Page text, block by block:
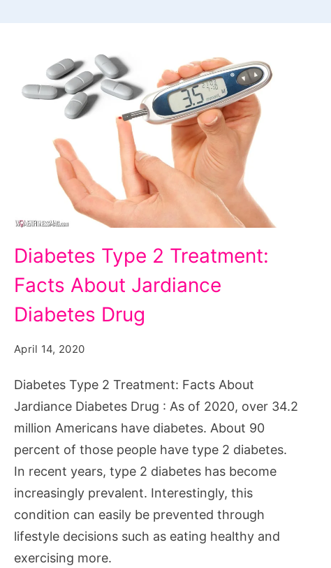
Type
2
Treatment:
About
Diabetes Type 2 Treatment:
Facts About Jardiance
Diabetes Drug
April 14, 2020
Diabetes Type 2 Treatment: Facts About
Jardiance Diabetes Drug : As of 2020, over 34.2
million Americans have diabetes. About 90
percent of those people have type 2 diabetes.
In recent years, type 2 diabetes has become
increasingly prevalent. Interestingly, this
condition can easily be prevented through
lifestyle decisions such as eating healthy and
exercising more.